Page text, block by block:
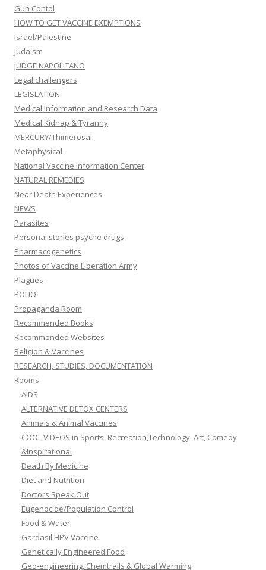
Gun Contol
HOW TO GET VACCINE EXEMPTIONS
Israel/Palestine
Judaism
JUDGE NAPOLITANO
Legal challengers
LEGISLATION
Medical information and Research Data
Medical Kidnap & Tyranny
MERCURY/Thimerosal
Metaphysical
National Vaccine Information Center
NATURAL REMEDIES
Near Death Experiences
NEWS
Parasites
Personal stories psyche drugs
Pharmacogenetics
Photos of Vaccine Liberation Army
Plagues
POLIO
Propaganda Room
Recommended Books
Recommended Websites
Religion & Vaccines
RESEARCH, STUDIES, DOCUMENTATION
Rooms
AIDS
ALTERNATIVE DETOX CENTERS
Animals & Animal Vaccines
COOL VIDEOS in Sports, Recreation,Technology, Art, Comedy
&Inspirational
Death By Medicine
Diet and Nutrition
Doctors Speak Out
Eugenocide/Population Control
Food & Water
Gardasil HPV Vaccine
Genetically Engineered Food
Geo-engineering, Chemtrails & Global Warming